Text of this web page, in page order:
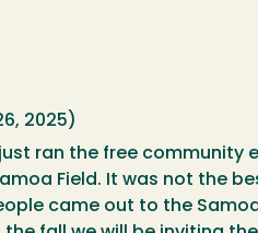
2025)
ran the free community
Field. It was not the
came out to the